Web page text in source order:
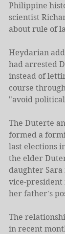
Philippine
scientist
about rule of
Heydarian
had arrested
instead of
course
"avoid political
The Duterte
formed a
last elections
the elder
daughter Sara
vice-president
her father's
The
in recent